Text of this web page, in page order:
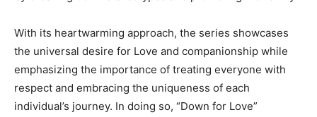
With its heartwarming approach, the series showcases
the universal desire for Love and companionship while
emphasizing the importance of treating everyone with
respect and embracing the uniqueness of each
individual’s journey. In doing so, “Down for Love”